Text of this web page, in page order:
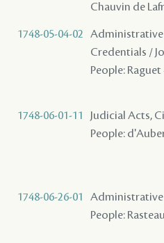
Chauvin de
1748-05-04-02
Administrative
Credentials /
People: Raguet
1748-06-01-11
Judicial Acts,
People:
1748-06-26-01
Administrative
People: